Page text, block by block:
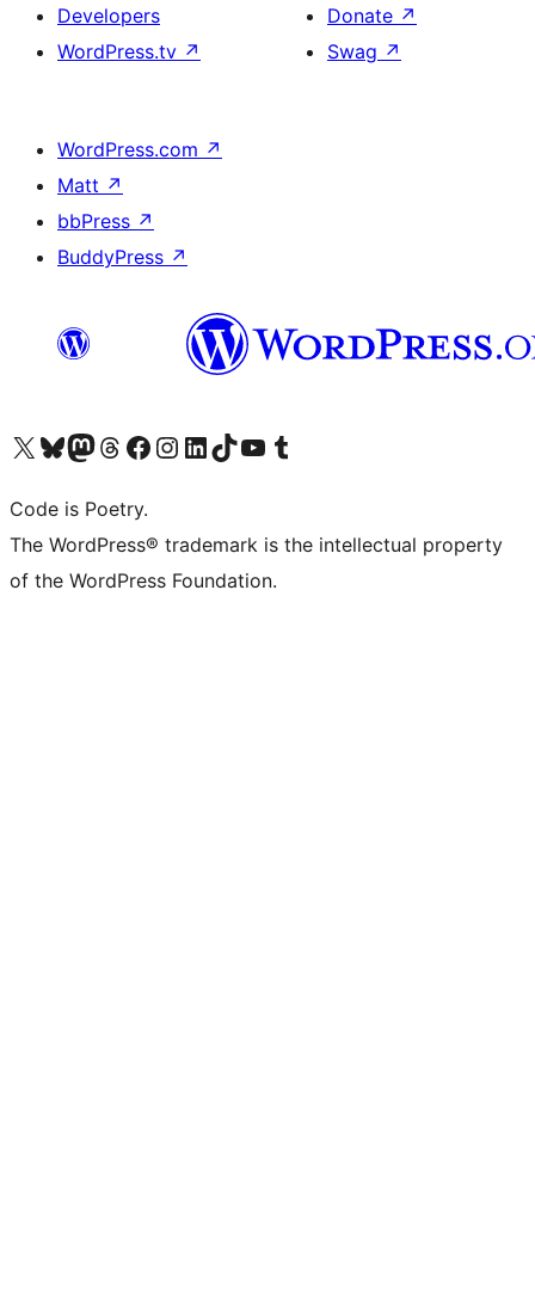
Developers
WordPress.tv ↗
Donate ↗
Swag ↗
WordPress.com ↗
Matt ↗
bbPress ↗
BuddyPress ↗
Visit our X (formerly Twitter) account
Visit our Bluesky account
Visit our Mastodon account
Visit our Threads account
Visit our Facebook page
Visit our Instagram account
Visit our LinkedIn account
Visit our TikTok account
Visit our YouTube channel
Visit our Tumblr account
Code is Poetry.
The WordPress® trademark is the intellectual property
of the WordPress Foundation.